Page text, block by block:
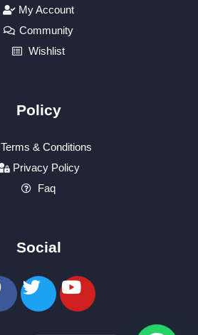
My Account
Community
Wishlist
Policy
Terms & Conditions
Privacy Policy
Faq
Social